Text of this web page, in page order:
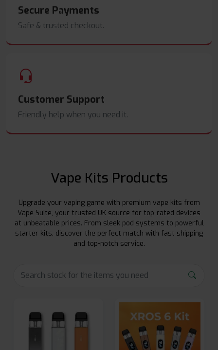
Secure Payments
Safe & trusted checkout.
Customer Support
Friendly help when you need it.
Vape Kits Products
Upgrade your vaping game with premium vape kits from
Vape Suite, your trusted UK source for top-rated devices
at unbeatable prices. From sleek pod systems to powerful
starter kits, discover the perfect match with fast shipping
and top-notch service.